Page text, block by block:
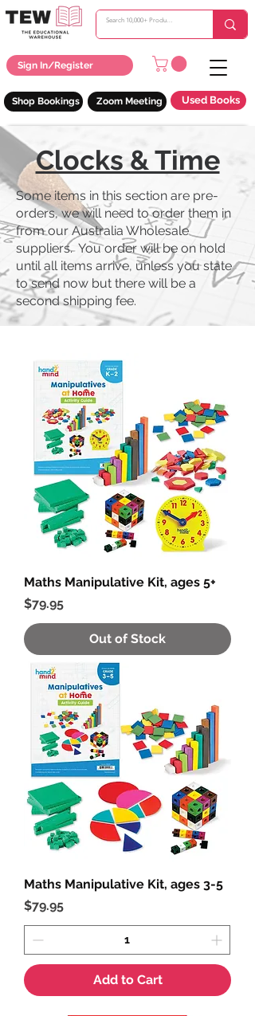
Sign In/Register
Zoom Meeting Used Books
Shop Bookings
Clocks & Time
Some items in this section are pre-
orders, we will need to order them in
from our Australia Wholesale
suppliers. You order will be on hold
until all items arrive, unless you state
to send now but there will be a
second shipping fee.
Maths Manipulative Kit, ages 5+
Price
$79.95
Out of Stock
Maths Manipulative Kit, ages 3-5
Price
$79.95
Add to Cart